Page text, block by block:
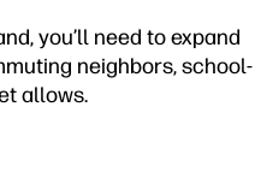
you’ll need to expand
neighbors, school-
allows.